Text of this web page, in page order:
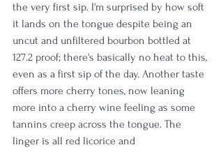
the very first sip. I'm surprised by how soft
it lands on the tongue despite being an
uncut and unfiltered bourbon bottled at
127.2 proof; there's basically no heat to this,
even as a first sip of the day. Another taste
offers more cherry tones, now leaning
more into a cherry wine feeling as some
tannins creep across the tongue. The
linger is all red licorice and